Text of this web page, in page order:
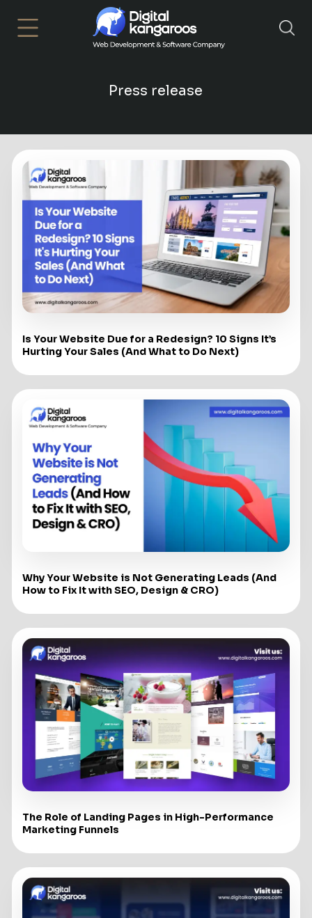
Press release
Is Your Website Due for a Redesign? 10 Signs It’s
Hurting Your Sales (And What to Do Next)
Why Your Website is Not Generating Leads (And
How to Fix It with SEO, Design & CRO)
The Role of Landing Pages in High-Performance
Marketing Funnels
×